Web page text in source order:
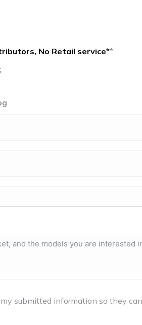
No Retail service**
submitted information so they can